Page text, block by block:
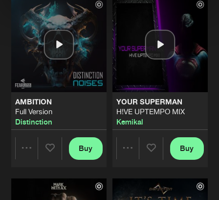
Artists Artists
AMBITION
Full Version
Distinction
Artists
Buy
YOUR SUPERMAN
H!VE UPTEMPO MIX
Kemikal
Artists
Buy